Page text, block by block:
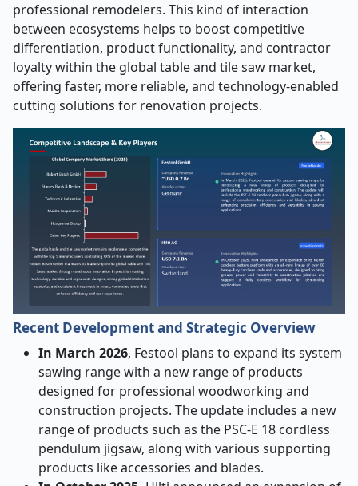
professional remodelers. This kind of interaction
between ecosystems helps to boost competitive
differentiation, product functionality, and contractor
loyalty within the global table and tile saw market,
offering faster, more reliable, and technology-enabled
cutting solutions for renovation projects.
Recent Development and Strategic Overview
In March 2026, Festool plans to expand its system
sawing range with a new range of products
designed for professional woodworking and
construction projects. The update includes a new
range of products such as the PSC-E 18 cordless
pendulum jigsaw, along with various supporting
products like accessories and blades.